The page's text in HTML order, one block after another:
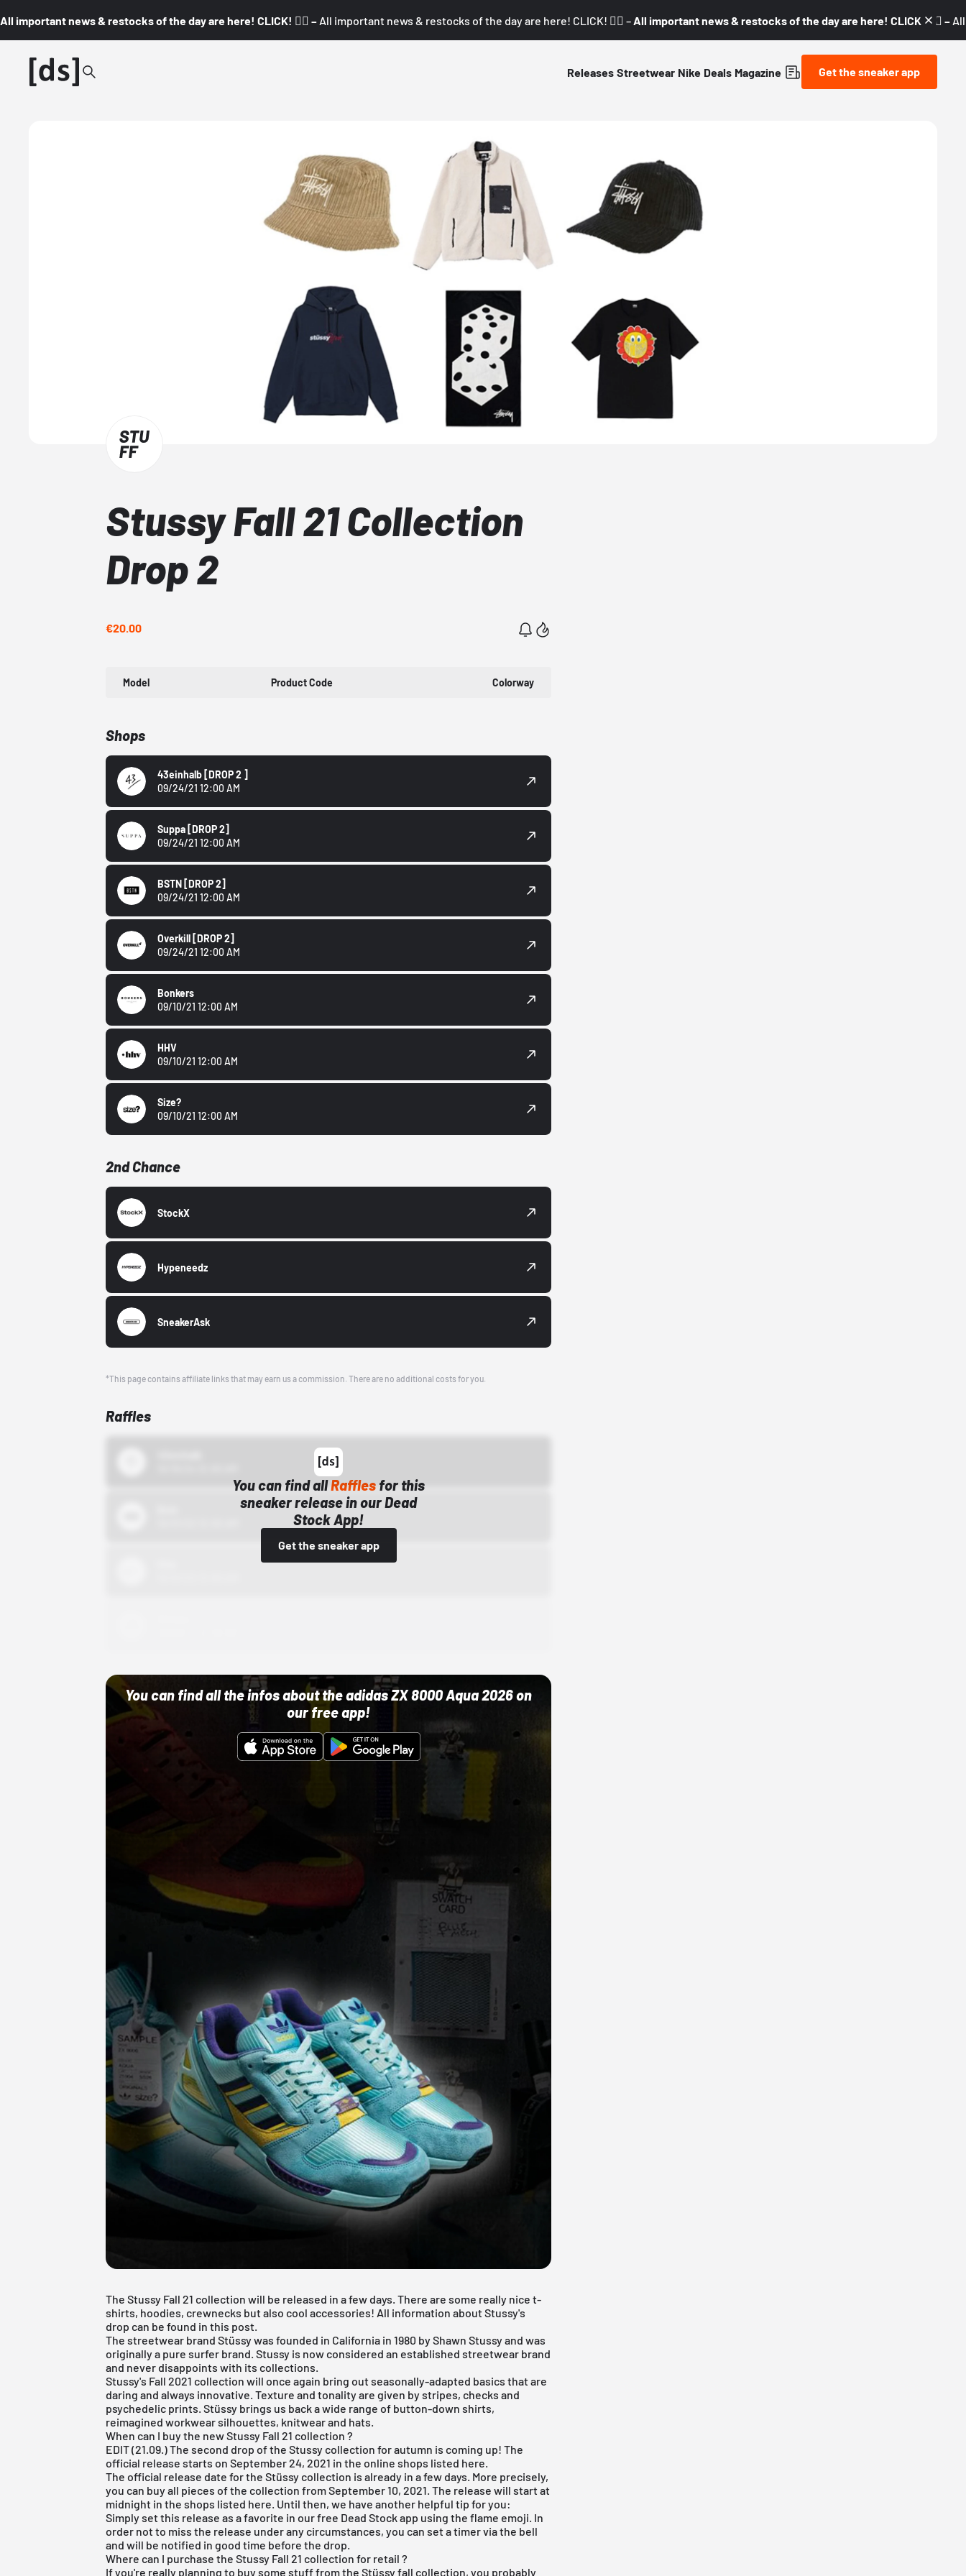
All important news & restocks of the day are here! CLICK! 👇🏼 – All important news & restocks of the day are here! CLICK! 👇🏼 – All important news & restocks of the day are here! CLICK! 👇🏼 –
Releases Streetwear Nike Deals Magazine Get the sneaker app
Stussy Fall 21 Collection
Drop 2
€20.00
Model Product Code Colorway
Shops
43einhalb [DROP 2 ]
09/24/21 12:00 AM
Suppa [DROP 2]
09/24/21 12:00 AM
BSTN [DROP 2]
09/24/21 12:00 AM
Overkill [DROP 2]
09/24/21 12:00 AM
Bonkers
09/10/21 12:00 AM
HHV
09/10/21 12:00 AM
Size?
09/10/21 12:00 AM
2nd Chance
StockX
Hypeneedz
SneakerAsk
*This page contains affiliate links that may earn us a commission. There are no additional costs for you.
Raffles
You can find allRaffles for this
sneaker release in our Dead
Stock App!
Get the sneaker app
You can find all the infos about the adidas ZX 8000 Aqua 2026 on
our free app!
The Stussy Fall 21 collection will be released in a few days. There are some really nice t-
shirts, hoodies, crewnecks but also cool accessories! All information about Stussy's
drop can be found in this post.
The streetwear brand Stüssy was founded in California in 1980 by Shawn Stussy and was
originally a pure surfer brand. Stussy is now considered an established streetwear brand
and never disappoints with its collections.
Stussy's Fall 2021 collection will once again bring out seasonally-adapted basics that are
daring and always innovative. Texture and tonality are given by stripes, checks and
psychedelic prints. Stüssy brings us back a wide range of button-down shirts,
reimagined workwear silhouettes, knitwear and hats.
When can I buy the new Stussy Fall 21 collection ?
EDIT (21.09.) The second drop of the Stussy collection for autumn is coming up! The
official release starts on September 24, 2021 in the online shops listed here.
The official release date for the Stüssy collection is already in a few days. More precisely,
you can buy all pieces of the collection from September 10, 2021. The release will start at
midnight in the shops listed here. Until then, we have another helpful tip for you:
Simply set this release as a favorite in ourfree Dead Stock app using the flame emoji. In
order not to miss the release under any circumstances, you can set a timer via the bell
and will be notified in good time before the drop.
Where can I purchase the Stussy Fall 21 collection for retail ?
If you're really planning to buy some stuff from the Stüssy fall collection, you probably